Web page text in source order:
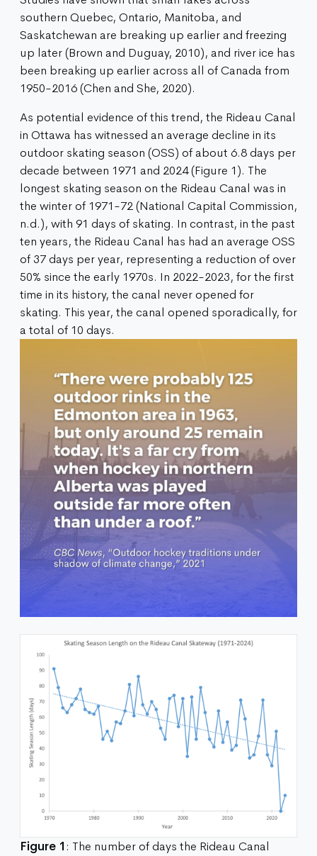
southern Quebec, Ontario, Manitoba, and
Saskatchewan are breaking up earlier and freezing
up later (Brown and Duguay, 2010), and river ice has
been breaking up earlier across all of Canada from
1950-2016 (Chen and She, 2020).
As potential evidence of this trend, the Rideau Canal
in Ottawa has witnessed an average decline in its
outdoor skating season (OSS) of about 6.8 days per
decade​ between 1971 and 2024 (Figure 1). The
longest skating season on the Rideau Canal was in
the winter of 1971-72 (National Capital Commission,
n.d.), with 91 days of skating. In contrast, in the past
ten years, the Rideau Canal has had an average OSS
of 37 days per year, representing a reduction of over
50% since the early 1970s. In 2022-2023, for the first
time in its history, the canal never opened for
skating. This year, the canal opened sporadically, for
a total of 10 days.
Figure 1 : The number of days the Rideau Canal